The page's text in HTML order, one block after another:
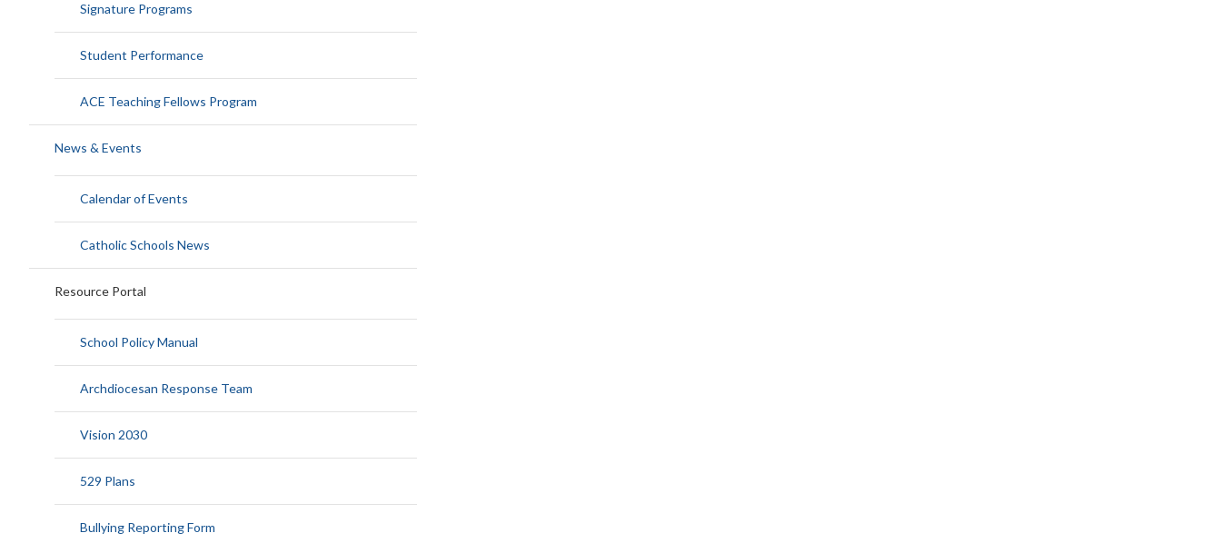
Signature Programs
Student Performance
ACE Teaching Fellows Program
News & Events
Calendar of Events
Catholic Schools News
Resource Portal
School Policy Manual
Archdiocesan Response Team
Vision 2030
529 Plans
Bullying Reporting Form